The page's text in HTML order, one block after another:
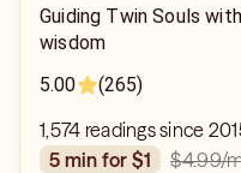
Guiding Twin Souls
wisdom
5.00
(265)
1,574 readings since
5 min for $1
$4.99/